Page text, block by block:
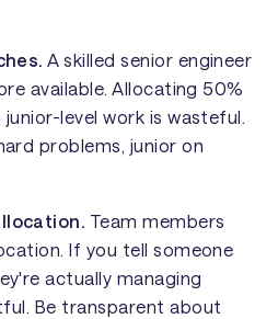
A skilled senior engineer
available. Allocating 50%
level work is wasteful.
problems, junior on
Team members
If you tell someone
actually managing
Be transparent about